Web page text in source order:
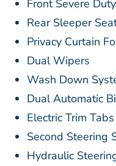
Front Severe
Rear Sleeper
Privacy Curtain
Dual Wipers
Wash Down
Dual Automatic
Electric Trim Tabs
Second Steering
Hydraulic